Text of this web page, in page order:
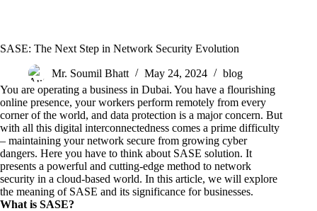
SASE: The Next Step in Network Security Evolution
Mr. Soumil Bhatt May 24, 2024
blog
You are operating a business in Dubai. You have a flourishing
online presence, your workers perform remotely from every
corner of the world, and data protection is a major concern. But
with all this digital interconnectedness comes a prime difficulty
– maintaining your network secure from growing cyber
dangers. Here you have to think about SASE solution. It
presents a powerful and cutting-edge method to network
security in a cloud-based world. In this article, we will explore
the meaning of SASE and its significance for businesses.
What is SASE?